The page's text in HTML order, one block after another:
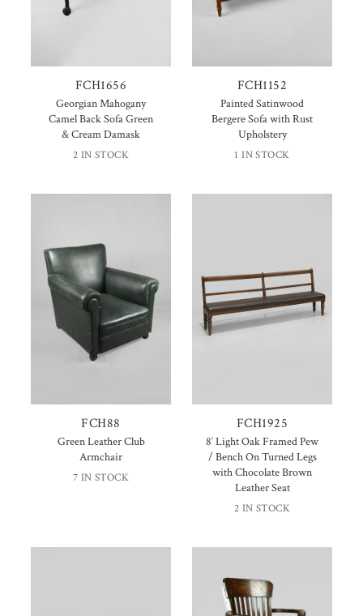
FCH1656
Georgian Mahogany
Camel Back Sofa Green
& Cream Damask
2 IN STOCK
FCH1152
Painted Satinwood
Bergere Sofa with Rust
Upholstery
1 IN STOCK
FCH88
Green Leather Club
Armchair
7 IN STOCK
FCH1925
8′ Light Oak Framed Pew
/ Bench On Turned Legs
with Chocolate Brown
Leather Seat
2 IN STOCK